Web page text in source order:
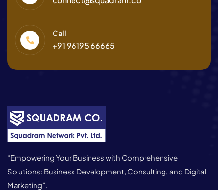
Call
+91 96195 66665
“Empowering Your Business with Comprehensive
Solutions: Business Development, Consulting, and Digital
Marketing”.